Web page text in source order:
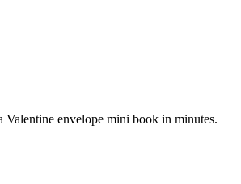
Valentine envelope mini book in minutes.